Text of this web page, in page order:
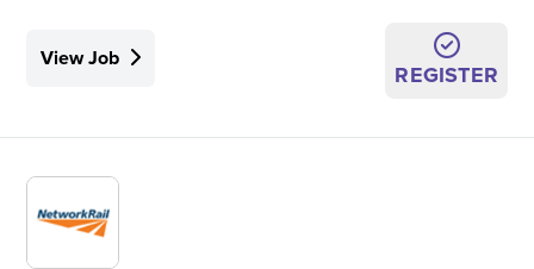
View Job
REGISTER